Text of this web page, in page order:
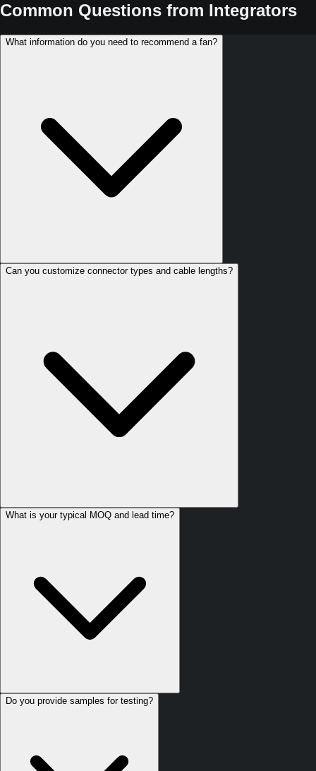
Common Questions from Integrators
What information do you need to recommend a fan?
Can you customize connector types and cable lengths?
What is your typical MOQ and lead time?
Do you provide samples for testing?